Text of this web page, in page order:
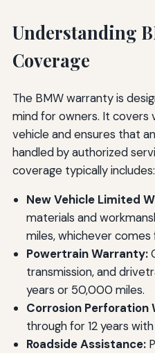
Understanding
Coverage
The BMW warranty is
mind for owners. It
vehicle and ensures that
handled by authorized
coverage typically includes:
New Vehicle Limited
materials and
miles, whichever comes
Powertrain Warranty:
transmission, and
years or 50,000 miles.
Corrosion Perforation
through for 12 years
Roadside Assistance: